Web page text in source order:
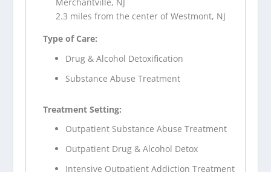
2.3 miles from the center of Westmont, NJ
Type of Care:
Drug & Alcohol Detoxification
Substance Abuse Treatment
Treatment Setting:
Outpatient Substance Abuse Treatment
Outpatient Drug & Alcohol Detox
Intensive Outpatient Addiction Treatment